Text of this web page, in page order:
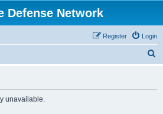
Defense Network
Login
Register
unavailable.